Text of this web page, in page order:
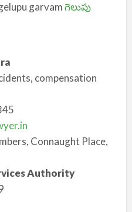
garvamగెలుపు
compensation
Connaught Place,
Authority